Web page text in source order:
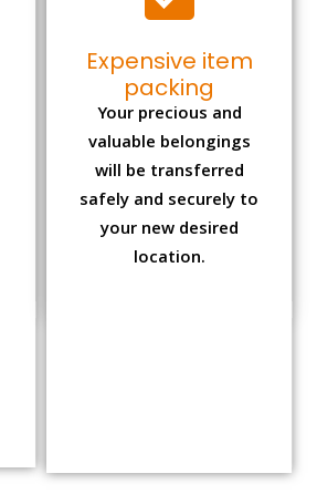
Expensive item
packing
Your precious and
valuable belongings
will be transferred
safely and securely to
your new desired
location.